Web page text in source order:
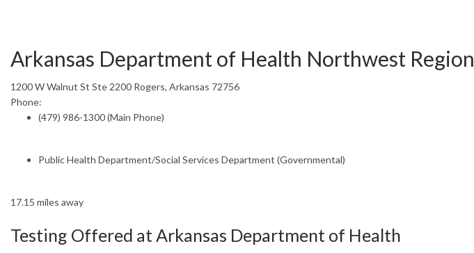
Arkansas Department of Health Northwest Region
1200 W Walnut St Ste 2200 Rogers, Arkansas 72756
Phone:
(479) 986-1300 (Main Phone)
Public Health Department/Social Services Department (Governmental)
17.15 miles away
Testing Offered at Arkansas Department of Health